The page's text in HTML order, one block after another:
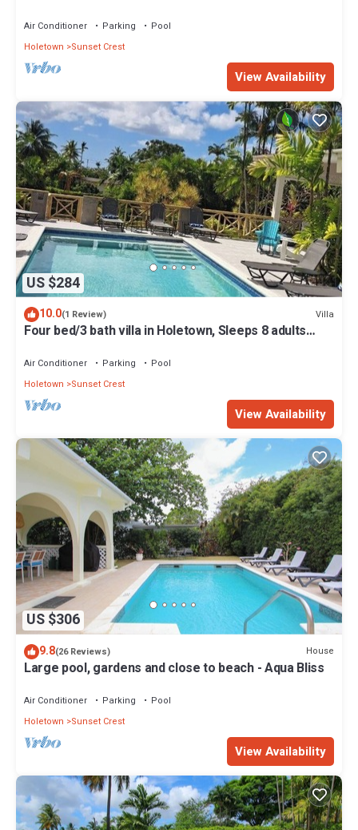
Air Conditioner Parking
Pool
Holetown
Sunset Crest
View Availability
US $284
10.0(1 Review) Villa
Four bed/3 bath villa in Holetown, Sleeps 8 adults
Air Conditioner Parking
Pool
Holetown
Sunset Crest
View Availability
US $306
9.8(26 Reviews) House
Large pool, gardens and close to beach - Aqua Bliss
Air Conditioner Parking
Pool
Holetown
Sunset Crest
View Availability